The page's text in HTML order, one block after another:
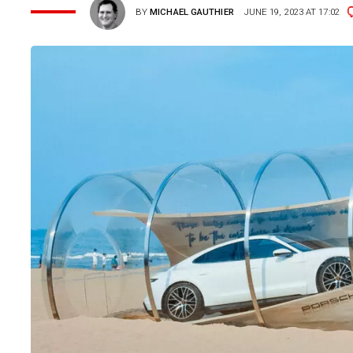
BYMICHAEL GAUTHIER JUNE 19, 2023 AT 17:02